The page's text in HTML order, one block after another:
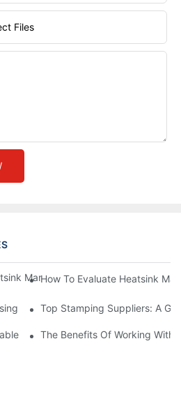
Files
Manufacturer: Key Factors To
How To Evaluate Heatsink
The Right Manufacturers And
Top Stamping Suppliers: A
Stamping Suppliers
The Benefits Of Working With